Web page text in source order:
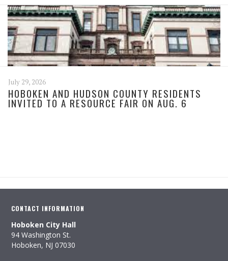
July 29, 2026
HOBOKEN AND HUDSON COUNTY RESIDENTS
INVITED TO A RESOURCE FAIR ON AUG. 6
CONTACT INFORMATION
Hoboken City Hall
94 Washington St.
Hoboken, NJ 07030